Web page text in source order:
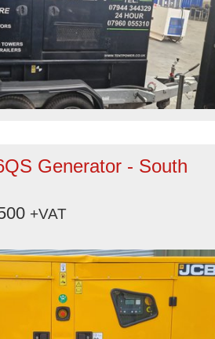
Generator - South
+VAT